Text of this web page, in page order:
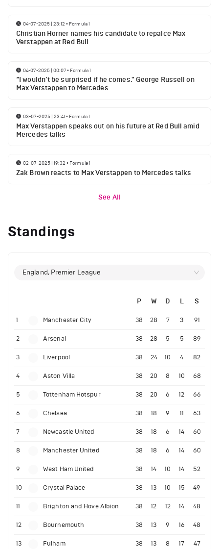
04-07-2025 | 23:12 • Formula 1
Christian Horner names his candidate to repalce Max
Verstappen at Red Bull
04-07-2025 | 00:07• Formula 1
“I wouldn’t be surprised if he comes." George Russell on
Max Verstappen to Mercedes
03-07-2025 | 23:41 • Formula 1
Max Verstappen speaks out on his future at Red Bull amid
Mercedes talks
02-07-2025 | 19:32 • Formula 1
Zak Brown reacts to Max Verstappen to Mercedes talks
See All
Standings
England, Premier League
P W D L S
1 Manchester City 38 28 7 3 91
2 Arsenal 38 28 5 5 89
3 Liverpool 38 24 10 4 82
4 Aston Villa 38 20 8 10 68
5 Tottenham Hotspur 38 20 6 12 66
6 Chelsea 38 18 9 11 63
7 Newcastle United 38 18 6 14 60
8 Manchester United 38 18 6 14 60
9 West Ham United 38 14 10 14 52
10 Crystal Palace 38 13 10 15 49
11 Brighton and Hove Albion 38 12 12 14 48
12 Bournemouth 38 13 9 16 48
13 Fulham 38 13 8 17 47